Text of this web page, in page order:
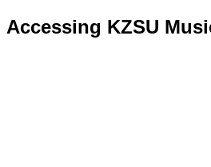
Accessing KZSU